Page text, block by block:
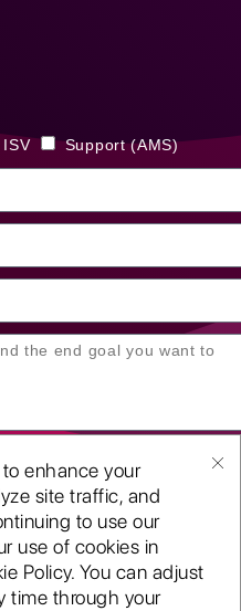
enhance your
site traffic, and
to use our
use of cookies in
Policy. You can adjust
time through your
ISV Support (AMS)
ENQUIRY